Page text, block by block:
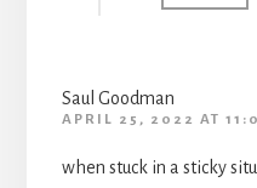
Saul Goodman
APRIL 25, 2022 AT
when stuck in a sticky